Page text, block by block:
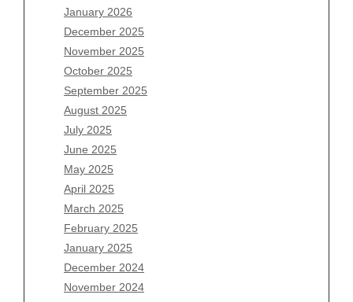
January 2026
December 2025
November 2025
October 2025
September 2025
August 2025
July 2025
June 2025
May 2025
April 2025
March 2025
February 2025
January 2025
December 2024
November 2024
Archives
August 2026
July 2026
June 2026
May 2026
April 2026
March 2026
February 2026
January 2026
December 2025
November 2025
October 2025
September 2025